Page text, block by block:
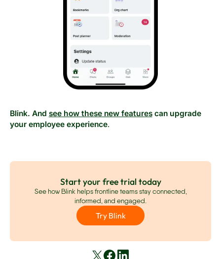
Blink. And see how these new featurescan upgrade
your employee experience.
Start your free trial today
See how Blink helps frontline teams stay connected,
informed, and engaged.
Try Blink